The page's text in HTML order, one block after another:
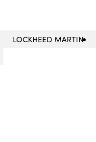
LOCKHEED MARTIN